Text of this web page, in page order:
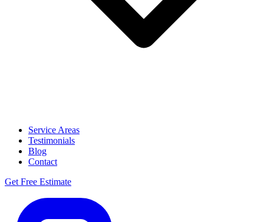
Service Areas
Testimonials
Blog
Contact
Get Free Estimate